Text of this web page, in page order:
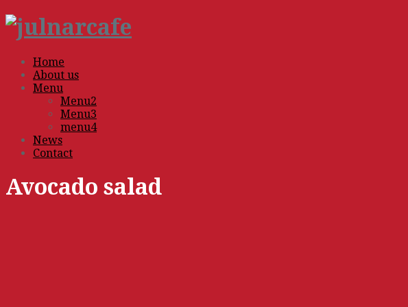
Home
About us
Menu
Menu2
Menu3
menu4
News
Contact
Avocado salad